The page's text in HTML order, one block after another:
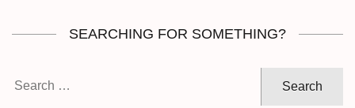
SEARCHING FOR SOMETHING?